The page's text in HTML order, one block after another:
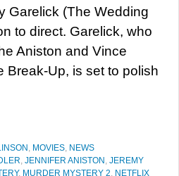
Garelick (The Wedding
to direct. Garelick, who
Aniston and Vince
Break-Up, is set to polish
, MOVIES, NEWS
, JENNIFER ANISTON , JEREMY
, MURDER MYSTERY 2, NETFLIX